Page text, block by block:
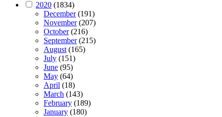
2020 (1834)
December(191)
November(207)
October(216)
September(215)
August(165)
July (151)
June (95)
May (64)
April (18)
March (143)
February (189)
January (180)